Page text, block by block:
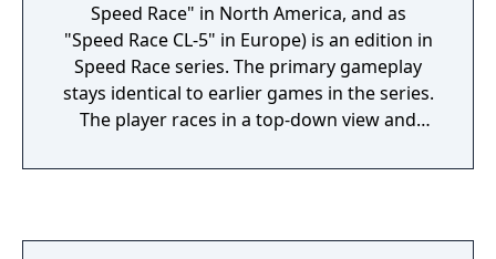
Speed Race" in North America, and as
"Speed Race CL-5" in Europe) is an edition in
Speed Race series. The primary gameplay
stays identical to earlier games in the series.
The player races in a top-down view and
Compared to its predecessor Super Speed